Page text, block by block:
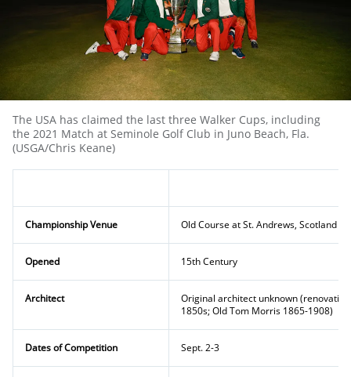
The USA has claimed the last three Walker Cups, including
the 2021 Match at Seminole Golf Club in Juno Beach, Fla.
(USGA/Chris Keane)
Championship Venue Old Course at St. Andrews, Scotland
Opened 15th Century
Architect
Original architect unknown
1850s; Old Tom Morris 1865-1908)
Dates of Competition Sept. 2-3